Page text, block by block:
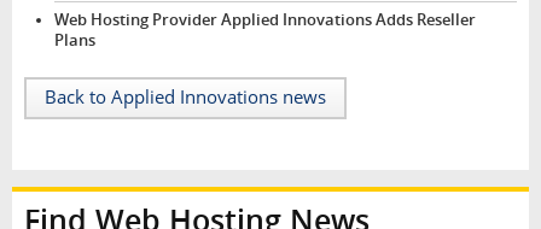
Web Hosting Provider Applied Innovations Adds Reseller
Plans
Back to Applied Innovations news
Find Web Hosting News